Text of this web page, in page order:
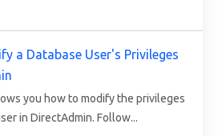
a Database User's Privileges
you how to modify the privileges
in DirectAdmin. Follow...